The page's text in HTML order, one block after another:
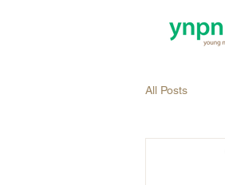
All Posts